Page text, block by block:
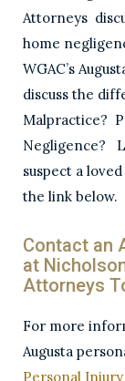
Attorneys
home
WGAC’s
discuss the
Malpractice?
Negligence?
suspect a
the link below.
Contact an
at
Attorneys
For more
Augusta
Personal